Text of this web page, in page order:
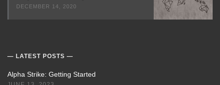
DECEMBER 14, 2020
LATEST POSTS
Alpha Strike: Getting Started